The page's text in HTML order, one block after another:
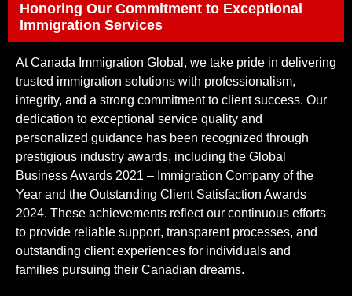
Honoring Our Commitment to Exceptional
Immigration Services
At Canada Immigration Global, we take pride in delivering
trusted immigration solutions with professionalism,
integrity, and a strong commitment to client success. Our
dedication to exceptional service quality and
personalized guidance has been recognized through
prestigious industry awards, including the Global
Business Awards 2021 – Immigration Company of the
Year and the Outstanding Client Satisfaction Awards
2024. These achievements reflect our continuous efforts
to provide reliable support, transparent processes, and
outstanding client experiences for individuals and
families pursuing their Canadian dreams.